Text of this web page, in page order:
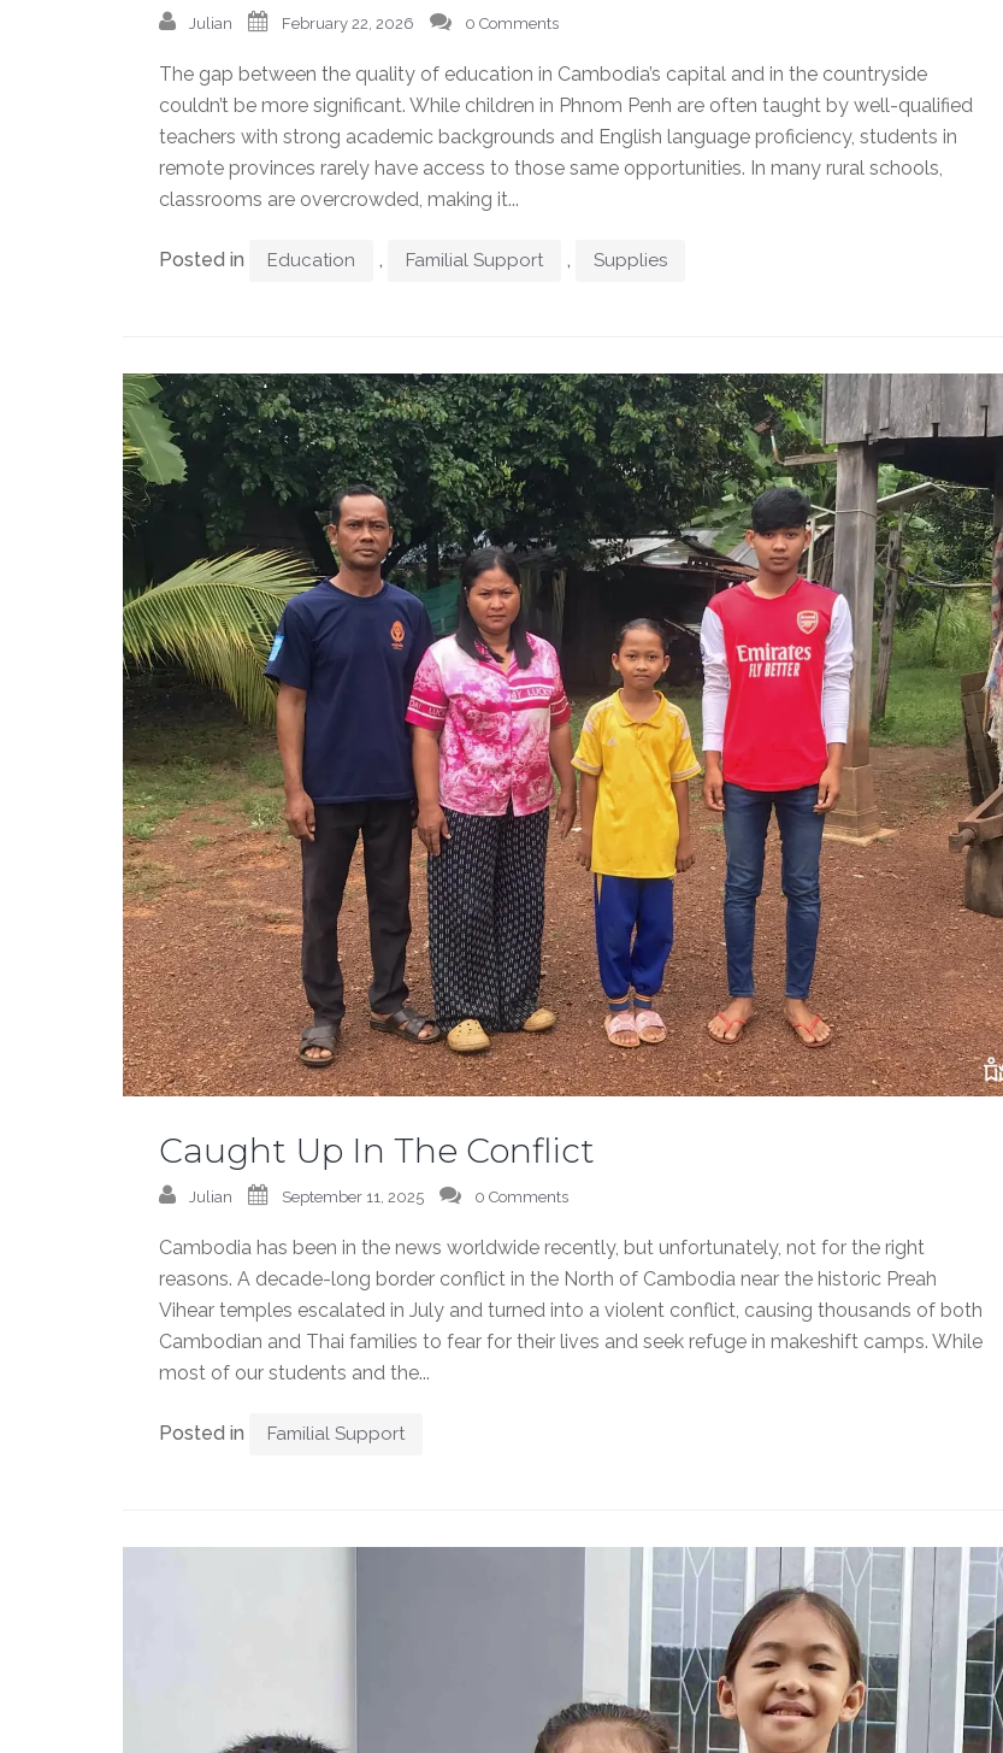
Julian February 22, 2026 0 Comments
The gap between the quality of education in Cambodia’s capital and in the countryside
couldn’t be more significant. While children in Phnom Penh are often taught by well-qualified
teachers with strong academic backgrounds and English language proficiency, students in
remote provinces rarely have access to those same opportunities. In many rural schools,
classrooms are overcrowded, making it...
Posted in Education , Familial Support , Supplies
Caught Up In The Conflict
Julian September 11, 2025 0 Comments
Cambodia has been in the news worldwide recently, but unfortunately, not for the right
reasons. A decade-long border conflict in the North of Cambodia near the historic Preah
Vihear temples escalated in July and turned into a violent conflict, causing thousands of both
Cambodian and Thai families to fear for their lives and seek refuge in makeshift camps. While
most of our students and the...
Posted in Familial Support